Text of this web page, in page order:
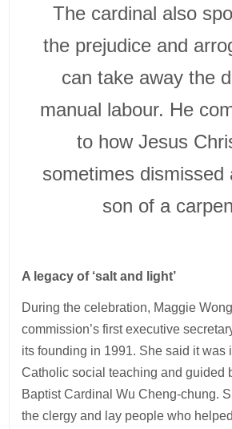
The cardinal also
the prejudice and
can take away the
manual labour. He
to how Jesus
sometimes dismissed
son of a
A legacy of ‘salt and light’
During the celebration, Maggie
commission’s first executive
its founding in 1991. She said it was
Catholic social teaching and guided
Baptist Cardinal Wu Cheng-chung.
the clergy and lay people who